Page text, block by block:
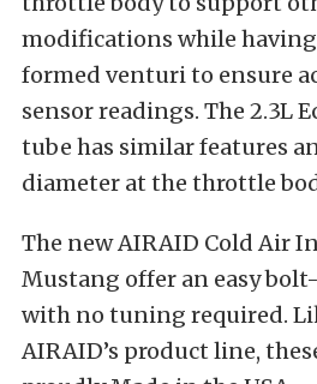
modifications while
formed venturi to ensure
sensor readings. The 2.3L
tube has similar features
diameter at the throttle
The new AIRAID Cold Air
Mustang offer an easy
with no tuning required.
AIRAID’s product line,